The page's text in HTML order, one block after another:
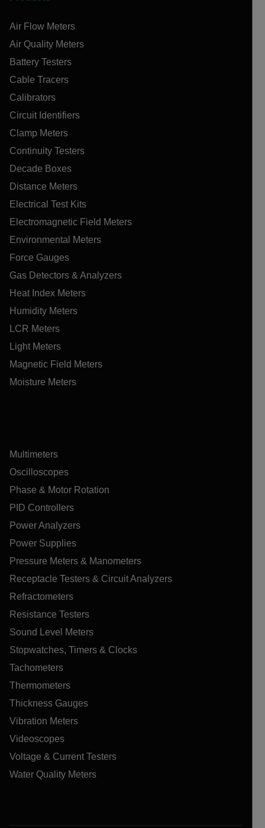
Air Flow Meters
Air Quality Meters
Battery Testers
Cable Tracers
Calibrators
Circuit Identifiers
Clamp Meters
Continuity Testers
Decade Boxes
Distance Meters
Electrical Test Kits
Electromagnetic Field Meters
Environmental Meters
Force Gauges
Gas Detectors & Analyzers
Heat Index Meters
Humidity Meters
LCR Meters
Light Meters
Magnetic Field Meters
Moisture Meters
Multimeters
Oscilloscopes
Phase & Motor Rotation
PID Controllers
Power Analyzers
Power Supplies
Pressure Meters & Manometers
Receptacle Testers & Circuit Analyzers
Refractometers
Resistance Testers
Sound Level Meters
Stopwatches, Timers & Clocks
Tachometers
Thermometers
Thickness Gauges
Vibration Meters
Videoscopes
Voltage & Current Testers
Water Quality Meters